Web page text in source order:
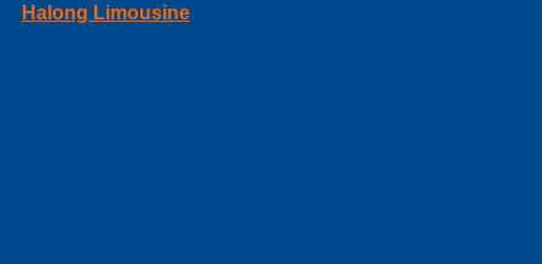
Halong Limousine